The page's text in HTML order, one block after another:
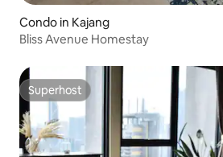
Condo in Kajang
Bliss Avenue Homestay
Superhost
Superhost